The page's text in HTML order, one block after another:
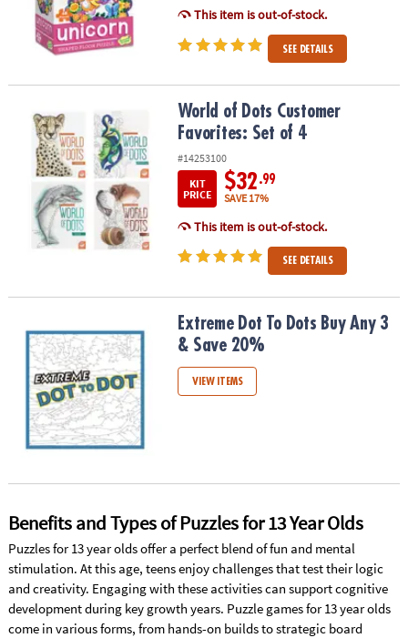
This item is out-of-stock.
SEE DETAILS
World of Dots Customer Favorites: Set of 4
World of Dots Customer
Favorites: Set of 4
#14253100
KIT
PRICE
$32 .99
SAVE 17%
This item is out-of-stock.
SEE DETAILS
Extreme Dot To Dots Buy Any 3 & Save 20%Extreme Dot To Dots Buy Any 3
& Save 20%
VIEW ITEMS
Benefits and Types of Puzzles for 13 Year Olds
Puzzles for 13 year olds offer a perfect blend of fun and mental
stimulation. At this age, teens enjoy challenges that test their logic
and creativity. Engaging with these activities can support cognitive
development during key growth years. Puzzle games for 13 year olds
come in various forms, from hands-on builds to strategic board